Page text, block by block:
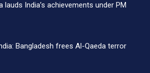
lauds India’s achievements under PM
Bangladesh frees Al-Qaeda terror